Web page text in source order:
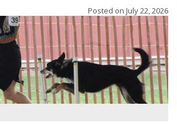
Posted on July 22, 2026